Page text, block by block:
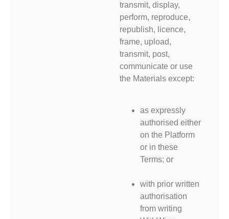
transmit, display,
perform, reproduce,
republish, licence,
frame, upload,
transmit, post,
communicate or use
the Materials except:
as expressly
authorised either
on the Platform
or in these
Terms; or
with prior written
authorisation
from writing